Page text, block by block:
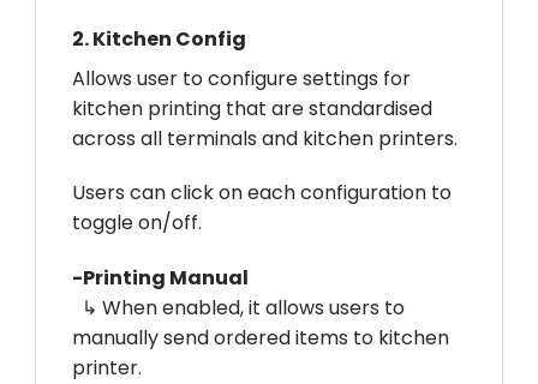
2.Kitchen Config
Allows user to configure settings for
kitchen printing that are standardised
across all terminals and kitchen printers.
Users can click on each configuration to
toggle on/off.
-Printing Manual
↳ When enabled, it allows users to
manually send ordered items to kitchen
printer.